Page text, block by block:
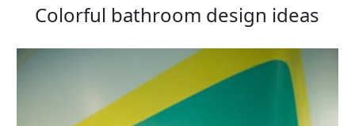
Colorful bathroom design ideas